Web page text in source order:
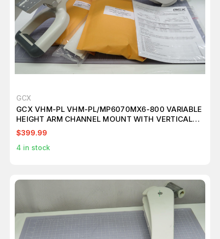
GCX
GCX VHM-PL VHM-PL/MP6070MX6-800 VARIABLE
HEIGHT ARM CHANNEL MOUNT WITH VERTICAL
POSITION LOCK T172662
$399.99
4 in stock